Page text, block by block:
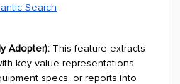
Search
Adopter): This feature extracts
key-value representations
specs, or reports into